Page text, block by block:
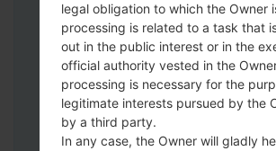
AP: "System & Recovery"
CP: "Modem & Radio"
CSC_***: "Country & Region
HOME_CSC_***: "Country
Operator"
Add all files to Odin 3.
If you want to do a clean flash,
legal obligation to which the Owner
processing is related to a task that
out in the public interest or in the
official authority vested in the
processing is necessary for the
legitimate interests pursued by the
by a third party.
In any case, the Owner will gladly